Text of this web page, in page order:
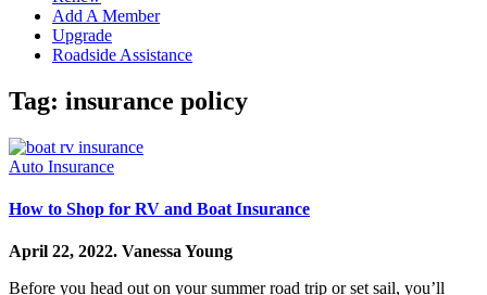
Add A Member
Upgrade
Roadside Assistance
Tag: insurance policy
Auto Insurance
How to Shop for RV and Boat Insurance
April 22, 2022. Vanessa Young
Before you head out on your summer road trip or set sail, you’ll